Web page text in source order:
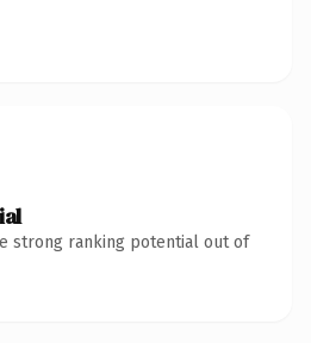
strong ranking potential out of